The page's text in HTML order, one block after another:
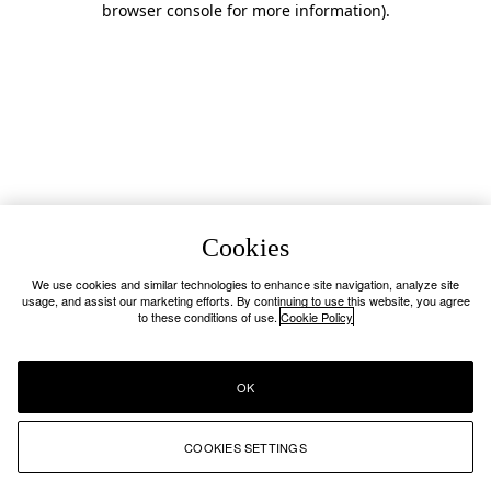
browser console for more information).
Cookies
We use cookies and similar technologies to enhance site navigation, analyze site
usage, and assist our marketing efforts. By continuing to use this website, you agree
to these conditions of use. Cookie Policy
COOKIES SETTINGS
OK